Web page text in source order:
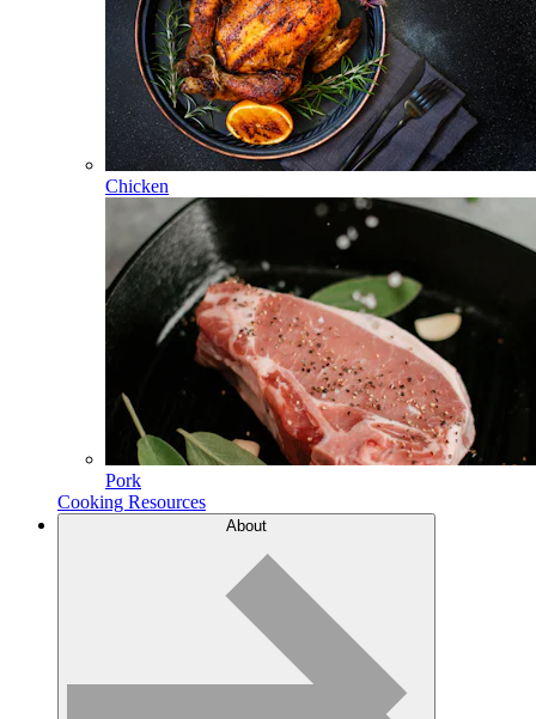
Chicken
Pork
Cooking Resources
About